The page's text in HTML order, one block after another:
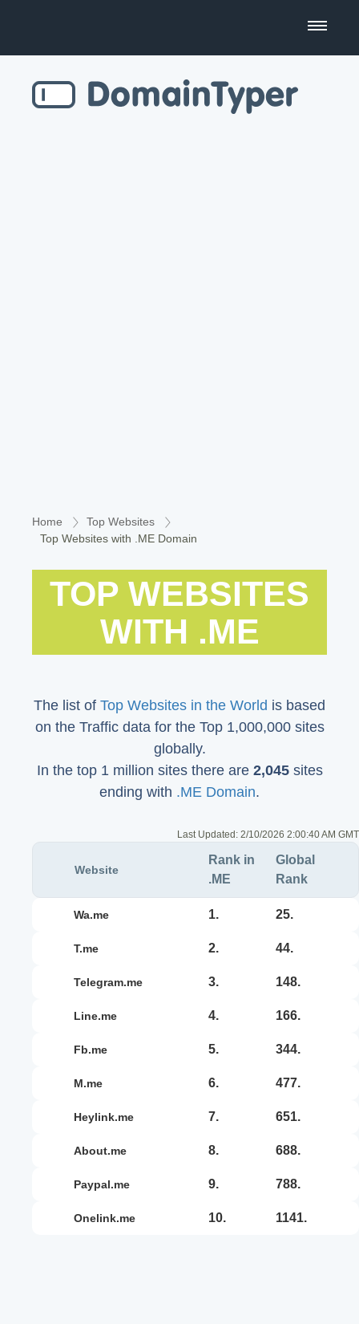
Business Name Generator
Home
Top Websites
Top Websites with .ME Domain
TOP WEBSITES
WITH .ME
The list of Top Websites in the World is based
on the Traffic data for the Top 1,000,000 sites
globally.
In the top 1 million sites there are 2,045 sites
ending with .ME Domain.
Last Updated: 2/10/2026 2:00:40 AM GMT
Website
Rank in
.ME
Global
Rank
wa.me 1. 25.
t.me 2. 44.
telegram.me 3. 148.
line.me 4. 166.
fb.me 5. 344.
m.me 6. 477.
heylink.me 7. 651.
about.me 8. 688.
paypal.me 9. 788.
onelink.me 10. 1141.